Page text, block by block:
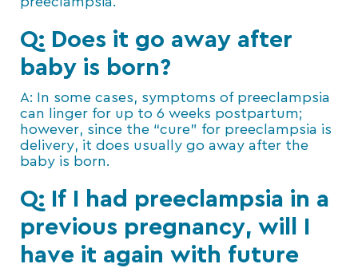
Q: Does it go away after
baby is born?
A: In some cases, symptoms of preeclampsia
can linger for up to 6 weeks postpartum;
however, since the “cure” for preeclampsia is
delivery, it does usually go away after the
baby is born.
Q: If I had preeclampsia in a
previous pregnancy, will I
have it again with future